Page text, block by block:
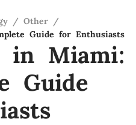
/ Other /
Guide for Enthusiasts
in Miami:
Guide